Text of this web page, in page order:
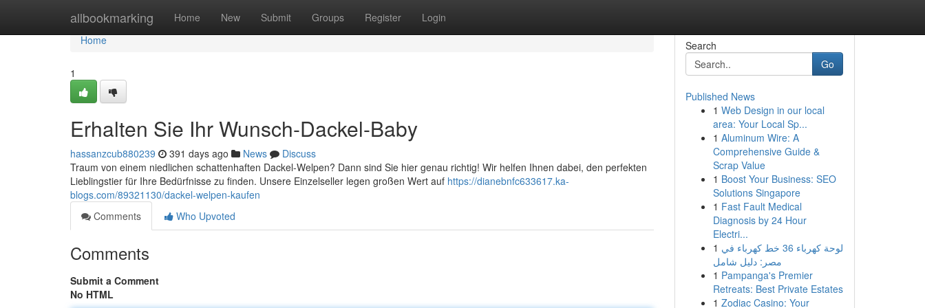
allbookmarking Home New Submit Groups Register Login
Home
Home
1
Erhalten Sie Ihr Wunsch-Dackel-Baby
hassanzcub880239 391 days ago News
Discuss
Traum von einem niedlichen schattenhaften Dackel-Welpen? Dann sind Sie hier genau richtig! Wir helfen Ihnen dabei, den perfekten
Lieblingstier für Ihre Bedürfnisse zu finden. Unsere Einzelseller legen großen Wert auf https://dianebnfc633617.ka-
blogs.com/89321130/dackel-welpen-kaufen
Comments
Who Upvoted
Comments
Submit a Comment
No HTML
Search
Go
Published News
1 Web Design in our local
area: Your Local Sp...
1 Aluminum Wire: A
Comprehensive Guide &
Scrap Value
1 Boost Your Business: SEO
Solutions Singapore
1 Fast Fault Medical
Diagnosis by 24 Hour
Electri...
1 لوحة كهرباء 36 خط كهرباء في
مصر: دليل شامل
1 Pampanga's Premier
Retreats: Best Private Estates
1 Zodiac Casino: Your